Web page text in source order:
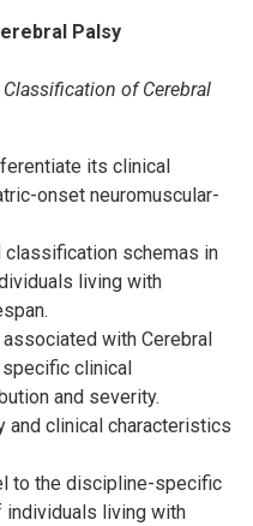
Palsy
of Cerebral
its clinical
onset neuromuscular-
schemas in
living with
with Cerebral
clinical
and severity.
and clinical characteristics
to the discipline-specific
individuals living with